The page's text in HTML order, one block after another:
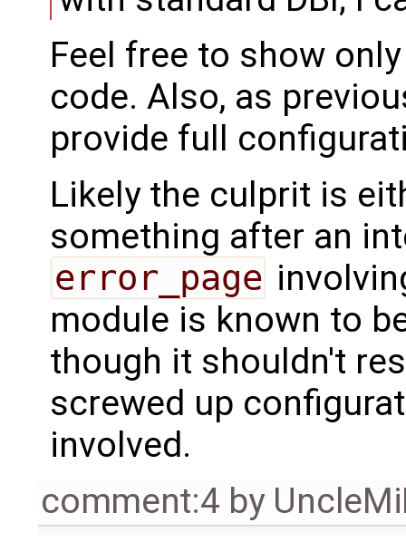
Feel free to show
code. Also, as
provide full
Likely the culprit is
something after an
error_page
module is known to
though it shouldn't
screwed up
involved.
comment:4 by